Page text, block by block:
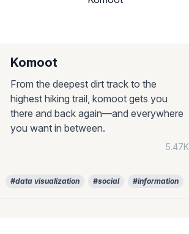
Komoot
From the deepest dirt track to the
highest hiking trail, komoot gets you
there and back again—and everywhere
you want in between.
5.47K
#data visualization #social #information